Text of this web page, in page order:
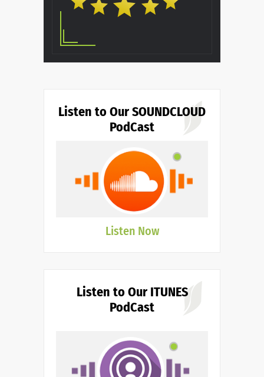
Listen to Our SOUNDCLOUD
PodCast
Listen Now
Listen to Our ITUNES
PodCast